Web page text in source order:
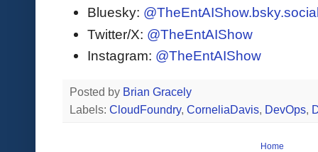
Bluesky:
Twitter/X: @TheEntAIShow
Instagram: @TheEntAIShow
Posted by Brian Gracely
Labels: CloudFoundry, CorneliaDavis, DevOps,
Home